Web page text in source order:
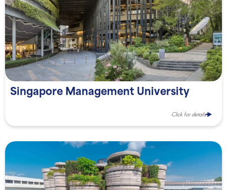
Singapore Management University
Click for details